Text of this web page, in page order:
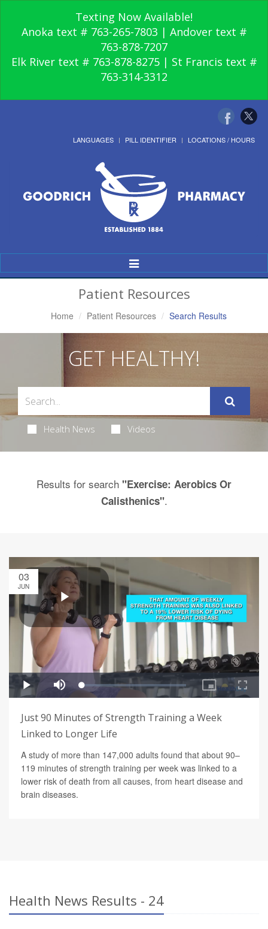
Texting Now Available!
Anoka text # 763-265-7803 | Andover text #
763-878-7207
Elk River text # 763-878-8275 | St Francis text #
763-314-3312
LANGUAGES PILL IDENTIFIER LOCATIONS / HOURS
Toggle
Navigation
Patient Resources
Home Patient Resources Search Results
GET HEALTHY!
Health News Videos
Results for search "Exercise: Aerobics Or
Calisthenics".
03
JUN
Just 90 Minutes of Strength Training a Week
Linked to Longer Life
A study of more than 147,000 adults found that about 90–
119 minutes of strength training per week was linked to a
lower risk of death from all causes, from heart disease and
brain diseases.
Health News Results - 24